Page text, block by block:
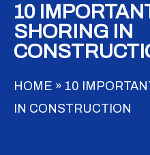
10
SHORING IN
HOME » 10
IN CONSTRUCTION